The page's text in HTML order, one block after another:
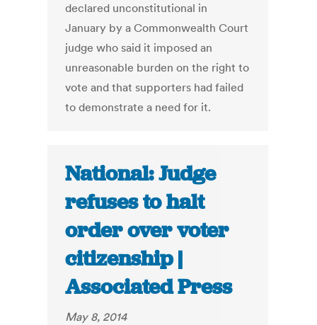
declared unconstitutional in
January by a Commonwealth Court
judge who said it imposed an
unreasonable burden on the right to
vote and that supporters had failed
to demonstrate a need for it.
National: Judge
refuses to halt
order over voter
citizenship |
Associated Press
May 8, 2014